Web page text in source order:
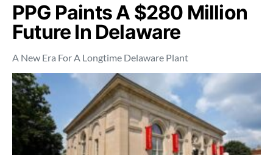
PPG Paints A $280 Million
Future In Delaware
A New Era For A Longtime Delaware Plant